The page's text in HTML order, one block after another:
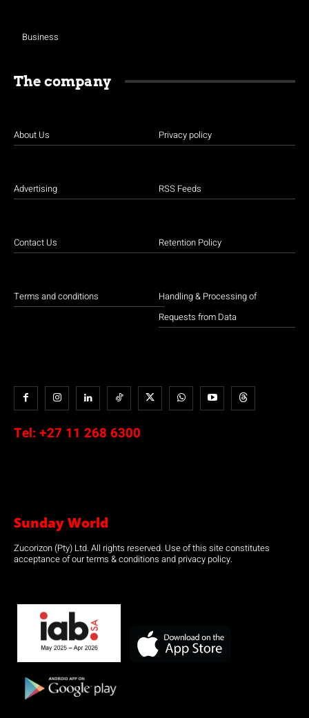
Business
The company
About Us
Advertising
Contact Us
Terms and conditions
Privacy policy
RSS Feeds
Retention Policy
Handling & Processing of
Requests from Data
Tel: +27 11 268 6300
Sunday World
Zucorizon (Pty) Ltd. All rights reserved. Use of this site constitutes
acceptance of our terms & conditions and privacy policy.